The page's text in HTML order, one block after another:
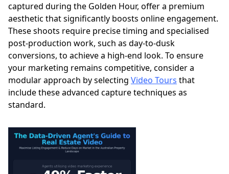
captured during the Golden Hour, offer a premium
aesthetic that significantly boosts online engagement.
These shoots require precise timing and specialised
post-production work, such as day-to-dusk
conversions, to achieve a high-end look. To ensure
your marketing remains competitive, consider a
modular approach by selecting Video Tours that
include these advanced capture techniques as
standard.